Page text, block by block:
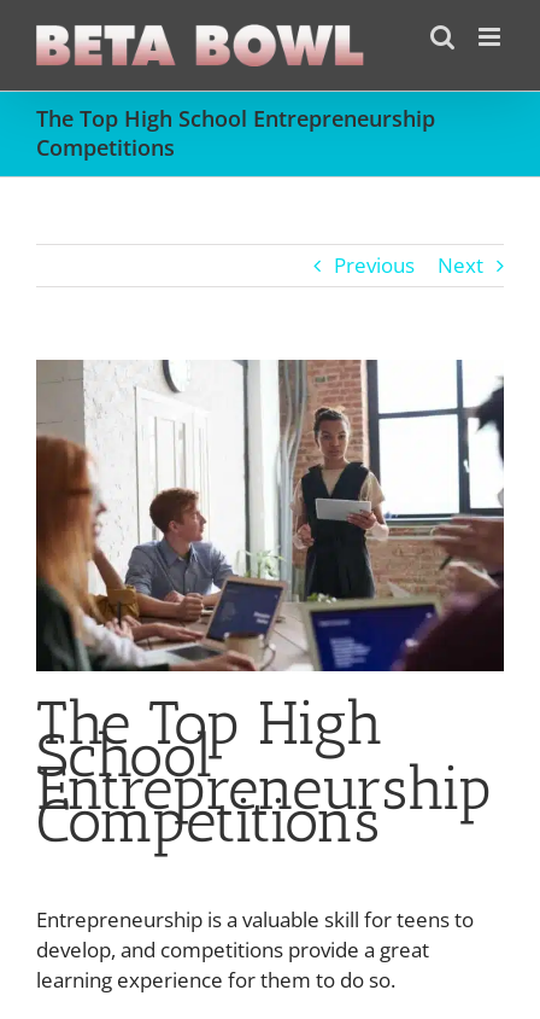
content
The Top High School Entrepreneurship
Competitions
Previous Next
Larger
Image
The Top High
School
Entrepreneurship
Competitions
Entrepreneurship is a valuable skill for teens to
develop, and competitions provide a great
learning experience for them to do so.